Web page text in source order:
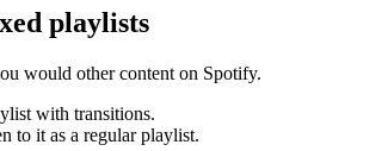
playlists
would other content on Spotify.
with transitions.
to it as a regular playlist.